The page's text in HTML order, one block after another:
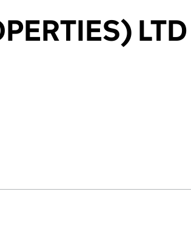
LTD
(10147533)LTD (10147533)
(PROPERTIES) LTD (10147533)